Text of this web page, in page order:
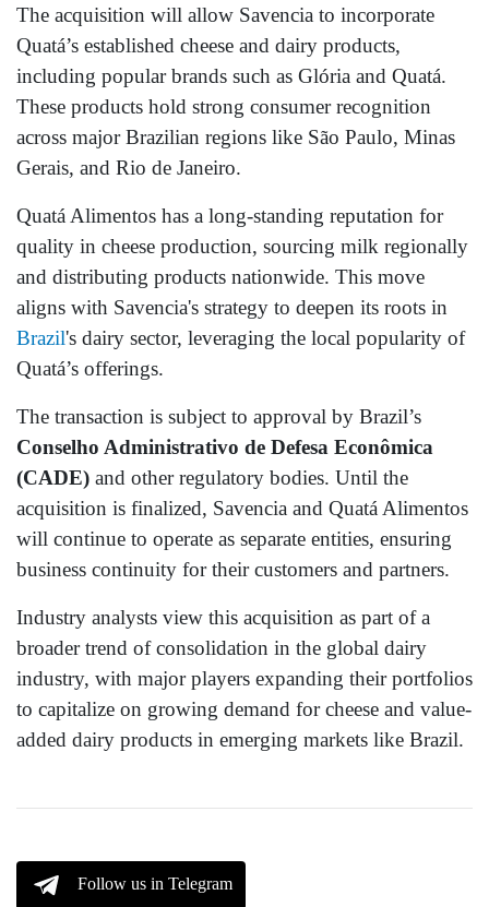
The acquisition will allow Savencia to incorporate
Quatá’s established cheese and dairy products,
including popular brands such as Glória and Quatá.
These products hold strong consumer recognition
across major Brazilian regions like São Paulo, Minas
Gerais, and Rio de Janeiro.
Quatá Alimentos has a long-standing reputation for
quality in cheese production, sourcing milk regionally
and distributing products nationwide. This move
aligns with Savencia's strategy to deepen its roots in
Brazil's dairy sector, leveraging the local popularity of
Quatá’s offerings.
The transaction is subject to approval by Brazil’s
Conselho Administrativo de Defesa Econômica
(CADE) and other regulatory bodies. Until the
acquisition is finalized, Savencia and Quatá Alimentos
will continue to operate as separate entities, ensuring
business continuity for their customers and partners.
Industry analysts view this acquisition as part of a
broader trend of consolidation in the global dairy
industry, with major players expanding their portfolios
to capitalize on growing demand for cheese and value-
added dairy products in emerging markets like Brazil.
Follow us in Telegram